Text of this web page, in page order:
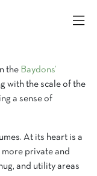
the Baydons’
with the scale of the
a sense of
At its heart is a
private and
and utility areas